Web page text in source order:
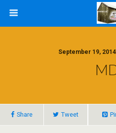
September 19,
Share Tweet